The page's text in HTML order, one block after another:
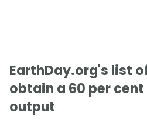
EarthDay.org's list
obtain a 60 per
output